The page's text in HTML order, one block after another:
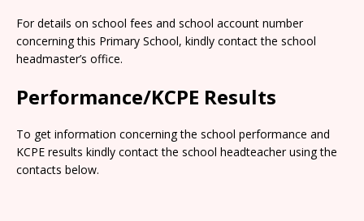
For details on school fees and school account number
concerning this Primary School, kindly contact the school
headmaster’s office.
Performance/KCPE Results
To get information concerning the school performance and
KCPE results kindly contact the school headteacher using the
contacts below.